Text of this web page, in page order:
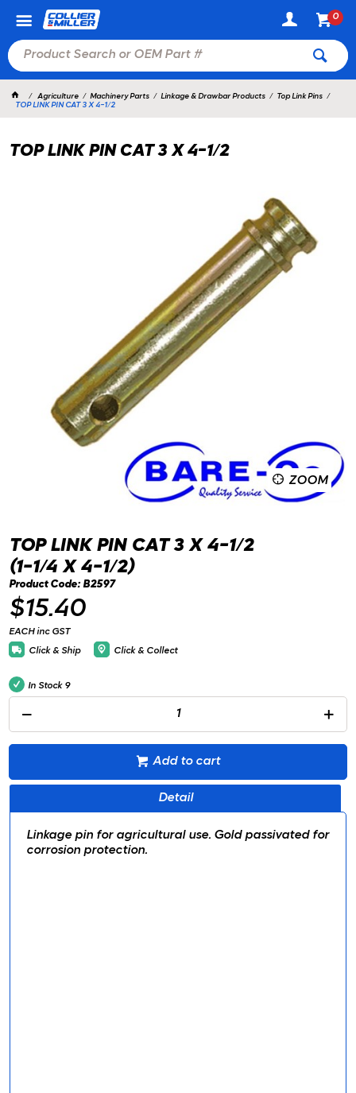
0
Agriculture Machinery Parts Linkage & Drawbar Products
Top Link Pins
TOP LINK PIN CAT 3 X 4-1/2
TOP LINK PIN CAT 3 X 4-1/2
ZOOM
TOP LINK PIN CAT 3 X 4-1/2
(1-1/4 X 4-1/2)
Product Code: B2597
$15.40
EACH inc GST
Click & Ship
Click & Collect
In Stock 9
Add to cart
Detail
Linkage pin for agricultural use. Gold passivated for
corrosion protection.